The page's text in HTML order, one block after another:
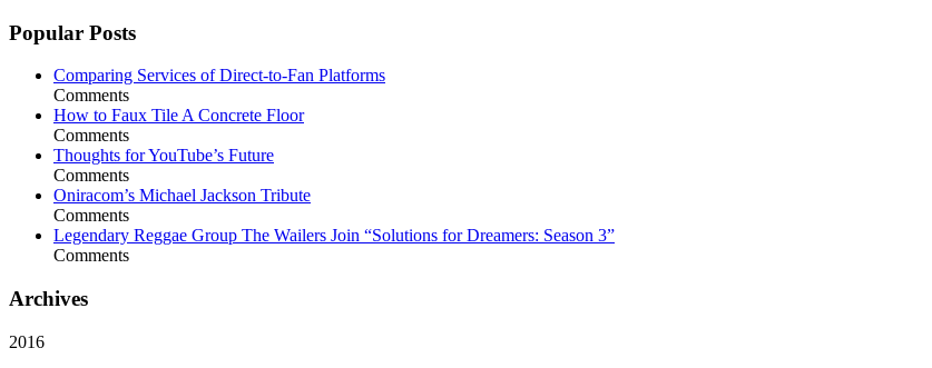
Popular Posts
Comparing Services of Direct-to-Fan Platforms
Comments
How to Faux Tile A Concrete Floor
Comments
Thoughts for YouTube’s Future
Comments
Oniracom’s Michael Jackson Tribute
Comments
Legendary Reggae Group The Wailers Join “Solutions for Dreamers: Season 3”
Comments
Archives
2016